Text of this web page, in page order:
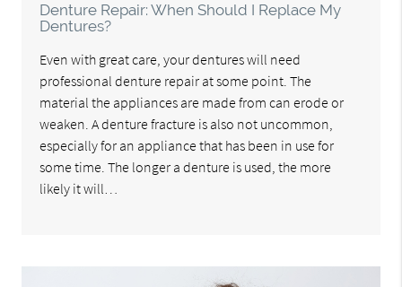
Denture Repair: When Should I Replace My
Dentures?
Even with great care, your dentures will need
professional denture repair at some point. The
material the appliances are made from can erode or
weaken. A denture fracture is also not uncommon,
especially for an appliance that has been in use for
some time. The longer a denture is used, the more
likely it will…